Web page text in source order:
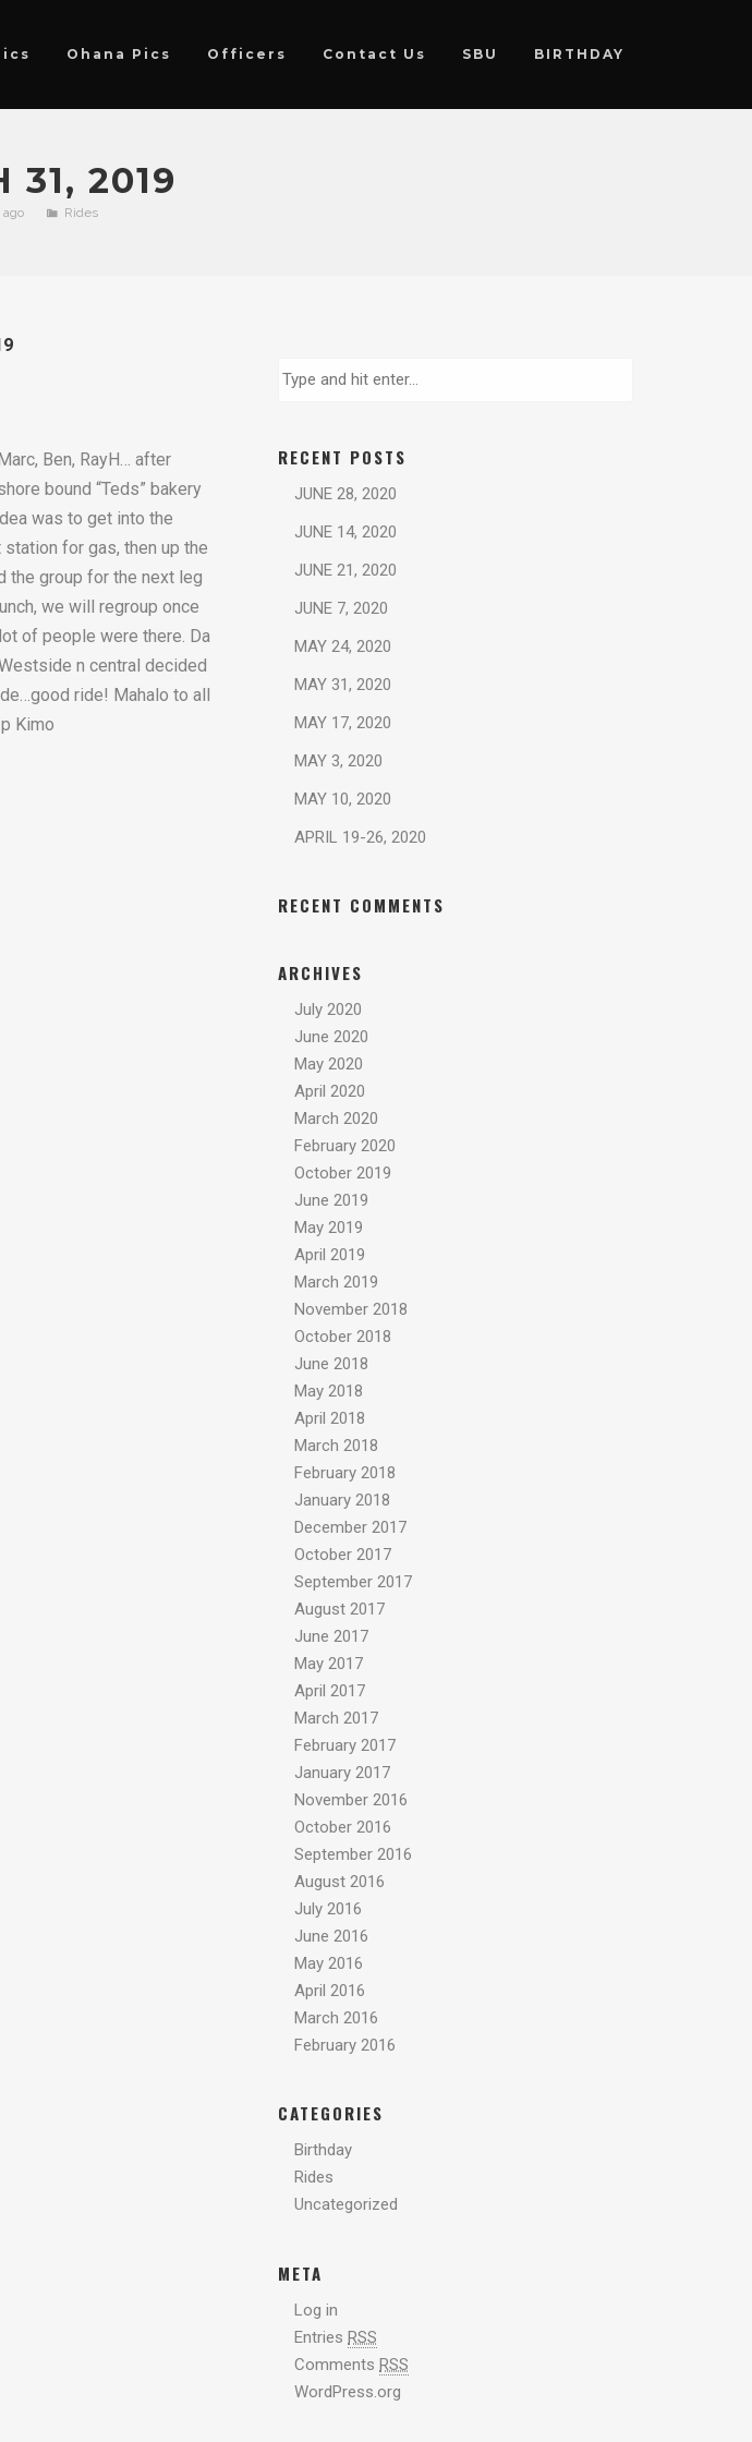
Ohana Pics Officers Contact Us SBU BIRTHDAY
31, 2019
ago Rides
Ben, RayH… after
bound “Teds” bakery
was to get into the
for gas, then up the
the group for the next leg
we will regroup once
of people were there. Da
n central decided
ride! Mahalo to all
Kimo
RECENT POSTS
JUNE 28, 2020
JUNE 14, 2020
JUNE 21, 2020
JUNE 7, 2020
MAY 24, 2020
MAY 31, 2020
MAY 17, 2020
MAY 3, 2020
MAY 10, 2020
APRIL 19-26, 2020
RECENT COMMENTS
ARCHIVES
July 2020
June 2020
May 2020
April 2020
March 2020
February 2020
October 2019
June 2019
May 2019
April 2019
March 2019
November 2018
October 2018
June 2018
May 2018
April 2018
March 2018
February 2018
January 2018
December 2017
October 2017
September 2017
August 2017
June 2017
May 2017
April 2017
March 2017
February 2017
January 2017
November 2016
October 2016
September 2016
August 2016
July 2016
June 2016
May 2016
April 2016
March 2016
February 2016
CATEGORIES
Birthday
Rides
Uncategorized
META
Log in
EntriesRSS
CommentsRSS
WordPress.org